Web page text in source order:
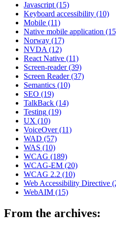
Javascript (15)
Keyboard accessibility (10)
Mobile (11)
Native mobile application
Norway (17)
NVDA (12)
React Native (11)
Screen-reader(39)
Screen Reader(37)
Semantics (10)
SEO (19)
TalkBack (14)
Testing (19)
UX (10)
VoiceOver(11)
WAD (57)
WAS (10)
WCAG (189)
WCAG-EM (20)
WCAG 2.2 (10)
Web Accessibility Directive
WebAIM (15)
From the archives: